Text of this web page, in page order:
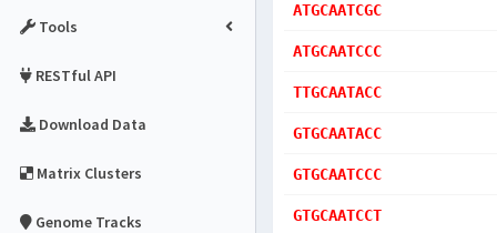
Tools
RESTful API
Download Data
Matrix Clusters
Genome Tracks
ATGCAATCGC
ATGCAATCCC
TTGCAATACC
GTGCAATACC
GTGCAATCCC
GTGCAATCCT